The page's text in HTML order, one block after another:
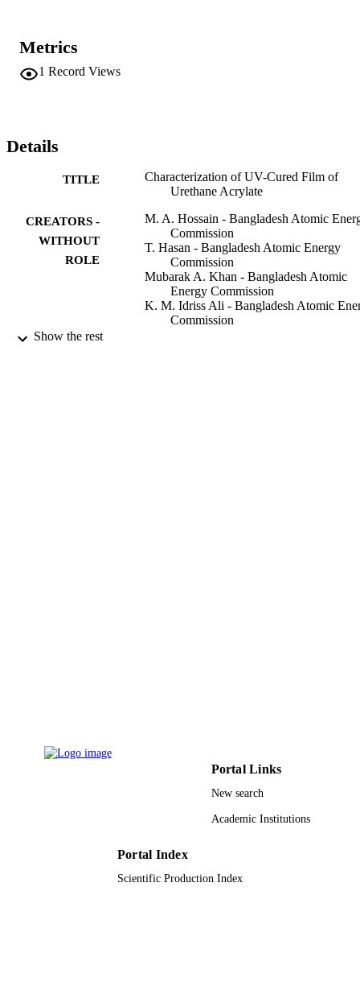
functional monomers as far as physicomechanical properties are
concerned.
Metrics
1 Record Views
Details
TITLE
Characterization of UV-Cured Film of
Urethane Acrylate
CREATORS -
WITHOUT
ROLE
M. A. Hossain - Bangladesh Atomic
Commission
T. Hasan - Bangladesh Atomic Energy
Commission
Mubarak A. Khan - Bangladesh Atomic
Energy Commission
K. M. Idriss Ali - Bangladesh Atomic
Commission
Show the rest
Portal Links
New search
Academic Institutions
Portal Index
Scientific Production Index